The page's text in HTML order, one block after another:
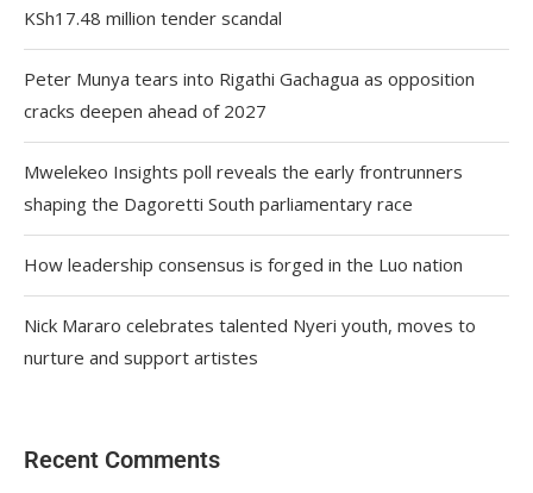
KSh17.48 million tender scandal
Peter Munya tears into Rigathi Gachagua as opposition
cracks deepen ahead of 2027
Mwelekeo Insights poll reveals the early frontrunners
shaping the Dagoretti South parliamentary race
How leadership consensus is forged in the Luo nation
Nick Mararo celebrates talented Nyeri youth, moves to
nurture and support artistes
Recent Comments